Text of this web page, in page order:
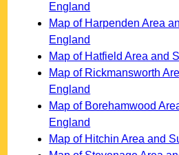
England
Map of Harpenden Area
England
Map of Hatfield Area and
Map of Rickmansworth
England
Map of Borehamwood
England
Map of Hitchin Area and